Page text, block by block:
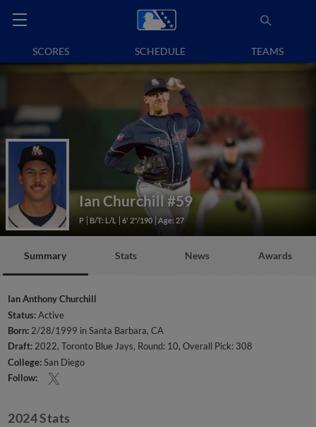
SCORES SCHEDULE TEAMS
Ian Churchill#59
P B/T: L/L 6' 2"/190 Age: 27
Summary Stats News Awards
Ian Anthony Churchill
Status:Active
Born: 2/28/1999 in Santa Barbara, CA
Draft:2022, Toronto Blue Jays, Round: 10, Overall Pick: 308
College:San Diego
Follow:
2024 Stats